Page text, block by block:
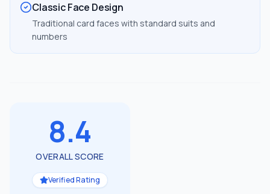
Classic Face Design
Traditional card faces with standard suits and
numbers
8.4
OVERALL SCORE
Verified Rating